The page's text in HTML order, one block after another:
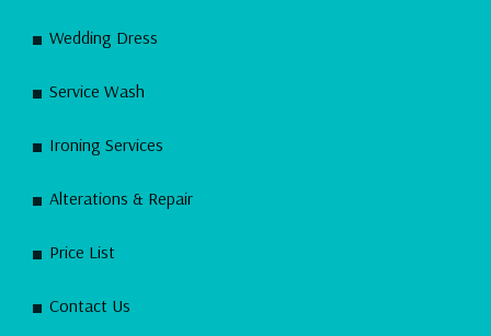
Wedding Dress
Service Wash
Ironing Services
Alterations & Repair
Price List
Contact Us